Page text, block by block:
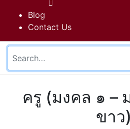
Blog
Contact Us
ครู (มงคล ๑ –
ขาว)